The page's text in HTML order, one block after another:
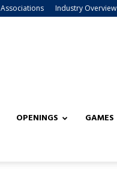
Associations Industry Overview
OPENINGS GAMES